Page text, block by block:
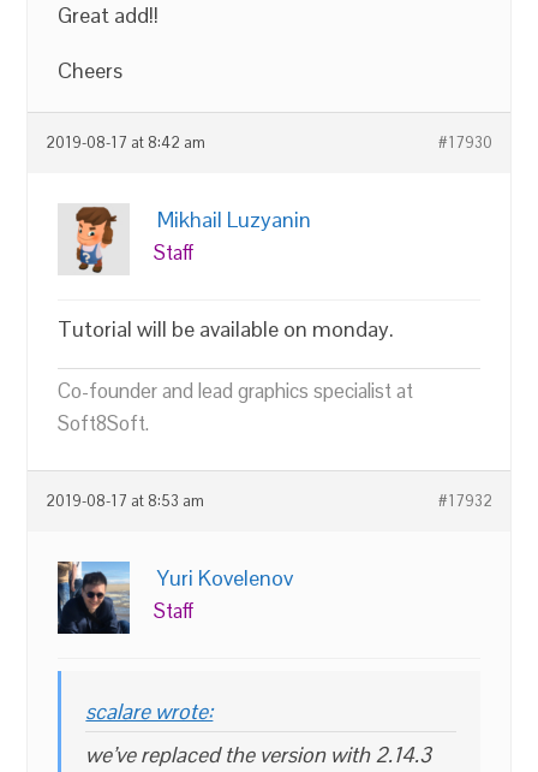
Great add!!
Cheers
2019-08-17 at 8:42 am #17930
Mikhail Luzyanin
Staff
Tutorial will be available on monday.
Co-founder and lead graphics specialist at
Soft8Soft.
2019-08-17 at 8:53 am #17932
Yuri Kovelenov
Staff
scalare wrote:
we’ve replaced the version with 2.14.3